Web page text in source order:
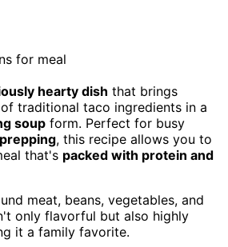
hearty dish that brings
traditional taco ingredients in a
soup form. Perfect for busy
, this recipe allows you to
that's packed with protein and
meat, beans, vegetables, and
only flavorful but also highly
it a family favorite.